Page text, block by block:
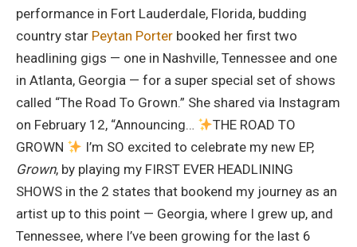
performance in Fort Lauderdale, Florida, budding
country star Peytan Porter booked her first two
headlining gigs — one in Nashville, Tennessee and one
in Atlanta, Georgia — for a super special set of shows
called “The Road To Grown.” She shared via Instagram
on February 12, “Announcing…
THE ROAD TO
GROWN
I’m SO excited to celebrate my new EP,
Grown, by playing my FIRST EVER HEADLINING
SHOWS in the 2 states that bookend my journey as an
artist up to this point — Georgia, where I grew up, and
Tennessee, where I’ve been growing for the last 6